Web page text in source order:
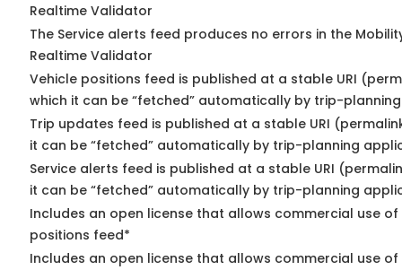
Realtime Validator
The Service alerts feed produces no errors in the
Realtime Validator
Vehicle positions feed is published at a stable URI
which it can be “fetched” automatically by trip-
Trip updates feed is published at a stable URI
it can be “fetched” automatically by trip-planning
Service alerts feed is published at a stable URI
it can be “fetched” automatically by trip-planning
Includes an open license that allows commercial use of
positions feed*
Includes an open license that allows commercial use